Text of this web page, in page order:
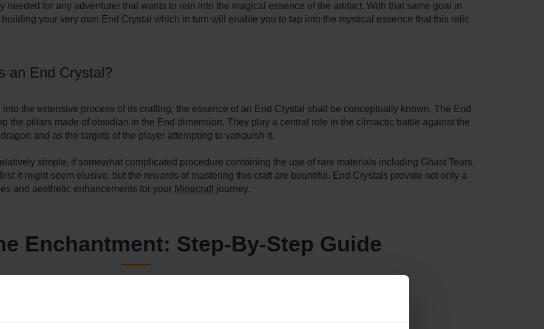
for any adventurer that wants to rein into the magical essence of the artifact. With that same goal in
your very own End Crystal which in turn will enable you to tap into the mystical essence that this relic
an End Crystal?
the extensive process of its crafting, the essence of an End Crystal shall be conceptually known. The End
the pillars made of obsidian in the End dimension. They play a central role in the climactic battle against the
and as the targets of the player attempting to vanquish it.
simple, if somewhat complicated procedure combining the use of rare materials including Ghast Tears,
it might seem elusive, but the rewards of mastering this craft are bountiful. End Crystals provide not only a
and aesthetic enhancements for your Minecraft journey.
Enchantment: Step-By-Step Guide